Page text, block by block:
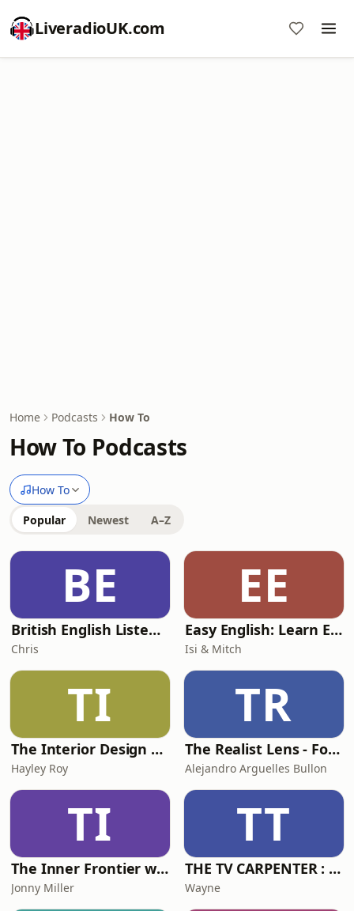
LiveradioUK.com
Home Podcasts How To
How To Podcasts
How To
Popular Newest A–Z
BE
British English Listening Practice - English Go! Podcast
Chris
EE
Easy English: Learn English with everyday conversations
Isi & Mitch
TI
The Interior Design Podcast
Hayley Roy
TR
The Realist Lens - For Researchers Who Keep It Real
Alejandro Arguelles Bullon
TI
The Inner Frontier with Jonny Miller
Jonny Miller
TT
THE TV CARPENTER : Home Makeovers with Wayne Perrey
Wayne